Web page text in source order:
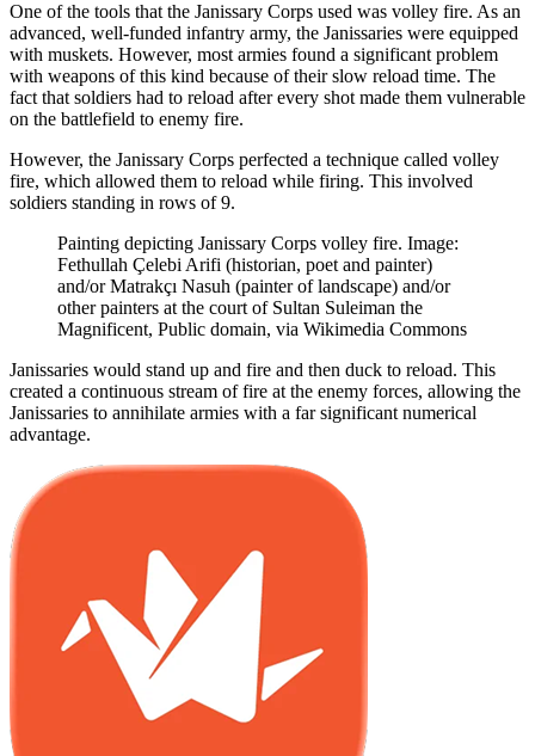
One of the tools that the Janissary Corps used was volley fire. As an
advanced, well-funded infantry army, the Janissaries were equipped
with muskets. However, most armies found a significant problem
with weapons of this kind because of their slow reload time. The
fact that soldiers had to reload after every shot made them vulnerable
on the battlefield to enemy fire.
However, the Janissary Corps perfected a technique called volley
fire, which allowed them to reload while firing. This involved
soldiers standing in rows of 9.
Painting depicting Janissary Corps volley fire. Image:
Fethullah Çelebi Arifi (historian, poet and painter)
and/or Matrakçı Nasuh (painter of landscape) and/or
other painters at the court of Sultan Suleiman the
Magnificent, Public domain, via Wikimedia Commons
Janissaries would stand up and fire and then duck to reload. This
created a continuous stream of fire at the enemy forces, allowing the
Janissaries to annihilate armies with a far significant numerical
advantage.